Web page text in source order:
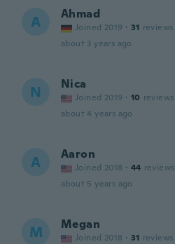
A Ahmad
Joined 2019 · 31 reviews
about 3 years ago
N Nica
Joined 2019 · 10 reviews
about 4 years ago
A Aaron
Joined 2018 · 44 reviews
about 5 years ago
M Megan
Joined 2018 · 31 reviews